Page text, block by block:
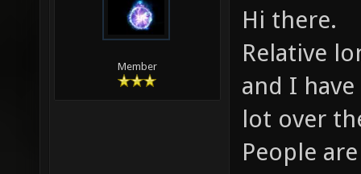
Member
Hi there.
Relative
and I
lot over
People